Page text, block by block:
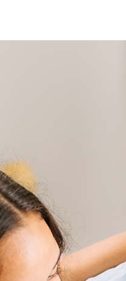
refinance?
from 2% to 6% of the loan
appraisal, title insurance, and
type, location, and credit
expenses. Our team can
help minimize costs.